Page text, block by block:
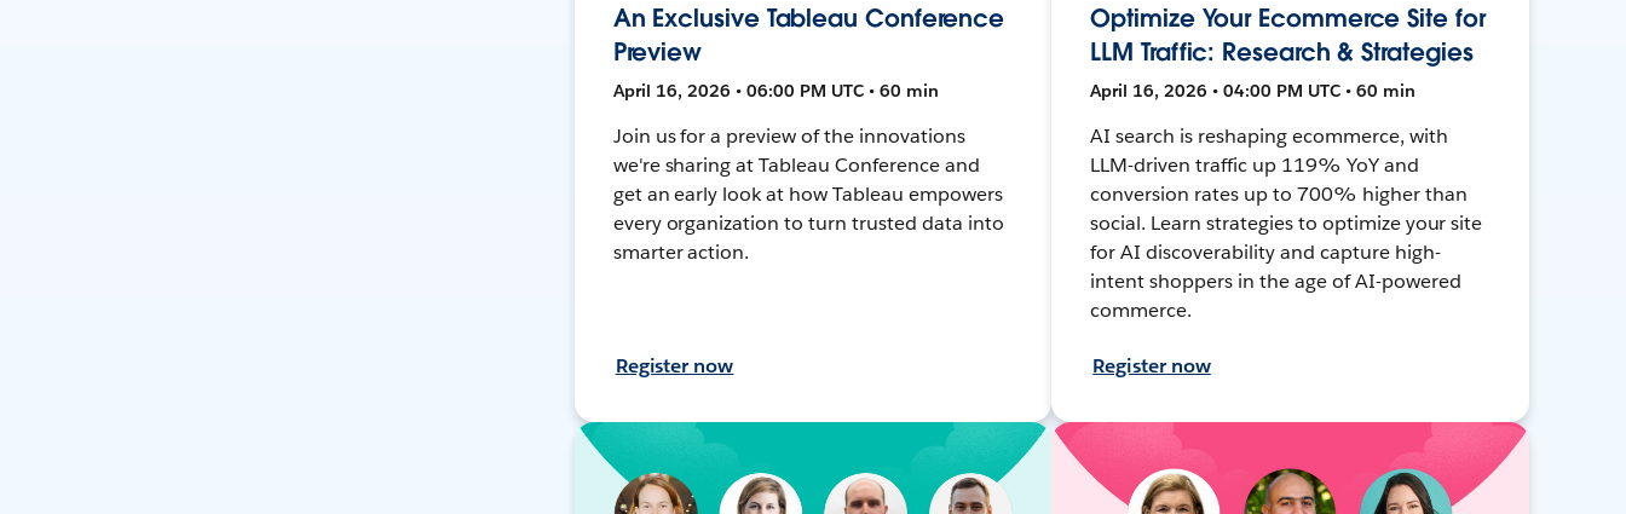
An Exclusive Tableau Conference
Preview
April 16, 2026 • 06:00 PM UTC • 60 min
Join us for a preview of the innovations
we're sharing at Tableau Conference and
get an early look at how Tableau empowers
every organization to turn trusted data into
smarter action.
Register now
Optimize Your Ecommerce Site for
LLM Traffic: Research & Strategies
April 16, 2026 • 04:00 PM UTC • 60 min
AI search is reshaping ecommerce, with
LLM-driven traffic up 119% YoY and
conversion rates up to 700% higher than
social. Learn strategies to optimize your site
for AI discoverability and capture high-
intent shoppers in the age of AI-powered
commerce.
Register now